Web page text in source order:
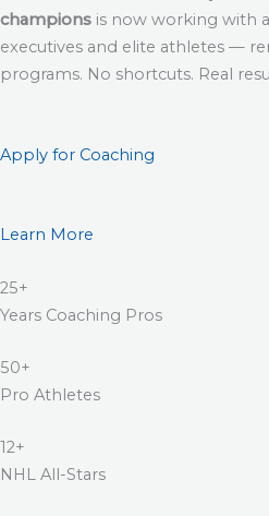
champions is now working with
executives and elite athletes —
programs. No shortcuts. Real
Apply for Coaching
Learn More
25+
Years Coaching Pros
50+
Pro Athletes
12+
NHL All-Stars